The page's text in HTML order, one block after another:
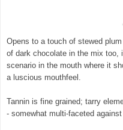
Opens to a touch of stewed
of dark chocolate in the mix
scenario in the mouth where it
a luscious mouthfeel.
Tannin is fine grained; tarry
- somewhat multi-faceted